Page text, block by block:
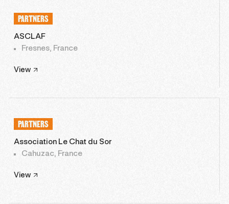
PARTNERS
ASCLAF
Fresnes, France
View
PARTNERS
Association Le Chat du Sor
Cahuzac, France
View